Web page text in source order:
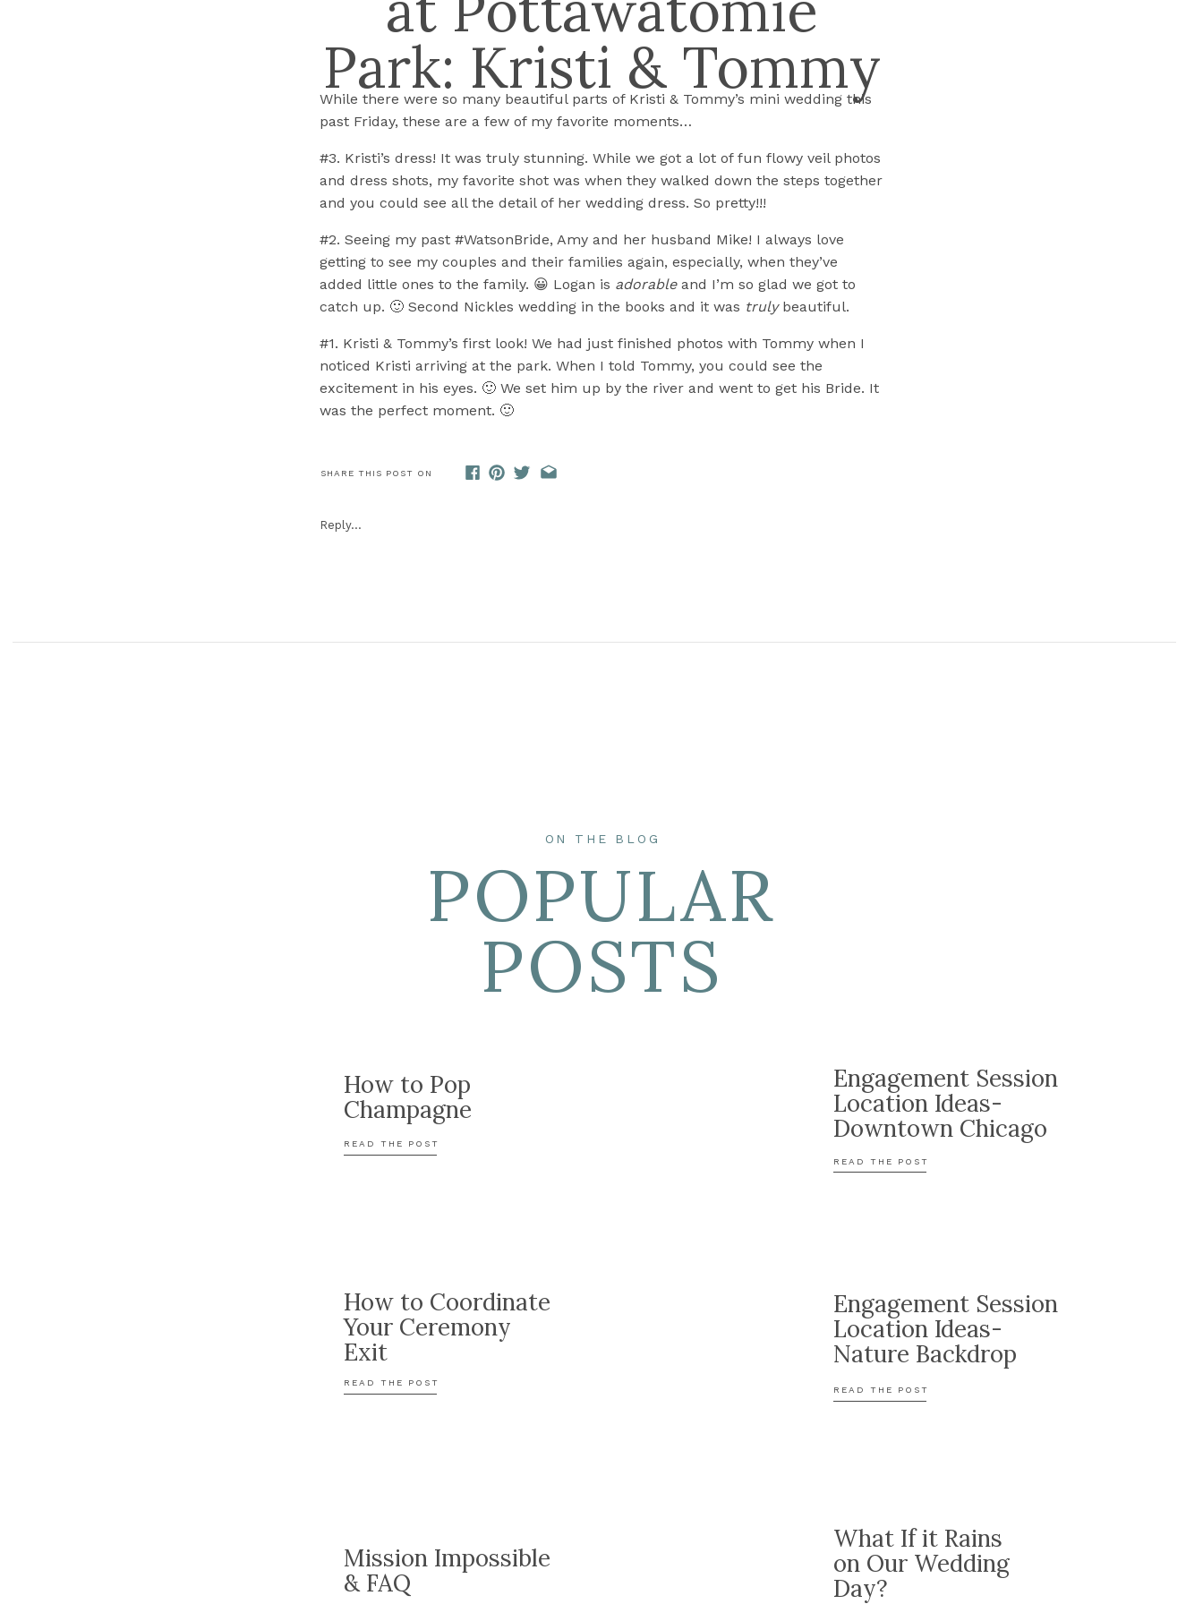
Park: Kristi & Tommy
While there were so many beautiful parts of Kristi & Tommy’s mini wedding this
past Friday, these are a few of my favorite moments…
#3. Kristi’s dress! It was truly stunning. While we got a lot of fun flowy veil photos
and dress shots, my favorite shot was when they walked down the steps together
and you could see all the detail of her wedding dress. So pretty!!!
#2. Seeing my past #WatsonBride, Amy and her husband Mike! I always love
getting to see my couples and their families again, especially, when they’ve
added little ones to the family. 😀 Logan is adorableand I’m so glad we got to
catch up. 🙂 Second Nickles wedding in the books and it was trulybeautiful.
#1. Kristi & Tommy’s first look! We had just finished photos with Tommy when I
noticed Kristi arriving at the park. When I told Tommy, you could see the
excitement in his eyes. 🙂 We set him up by the river and went to get his Bride. It
was the perfect moment. 🙂
Kristi & Tommy, without any further ado, grab a blanket and snuggle up. Your
SHARE THIS POST ON
Reply...
What If it Rains
on Our Wedding
Day?
READ THE POST
Engagement Session
Location Ideas-
Nature Backdrop
READ THE POST
Engagement Session
Location Ideas-
Downtown Chicago
Mission Impossible
& FAQ
READ THE POST
How to Coordinate
Your Ceremony
Exit
READ THE POST
How to Pop
Champagne
POPULAR
POSTS
ON THE BLOG